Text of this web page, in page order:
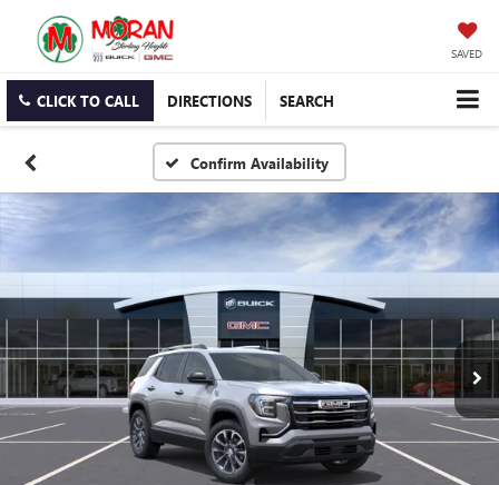
SAVED
CLICK TO CALL DIRECTIONS SEARCH
Confirm Availability